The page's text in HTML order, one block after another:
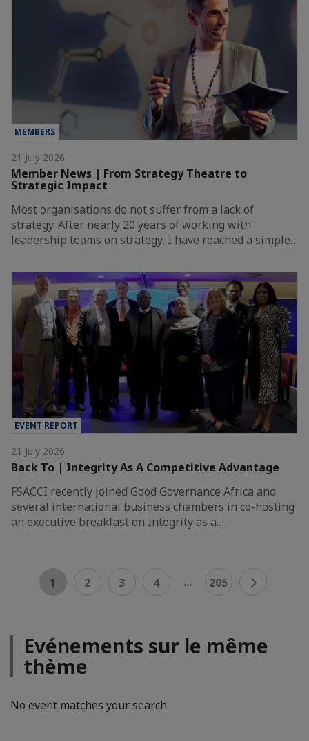
MEMBERS
21 July 2026
Member News | From Strategy Theatre to
Strategic Impact
Most organisations do not suffer from a lack of
strategy. After nearly 20 years of working with
leadership teams on strategy, I have reached a simple…
EVENT REPORT
21 July 2026
Back To | Integrity As A Competitive Advantage
FSACCI recently joined Good Governance Africa and
several international business chambers in co-hosting
an executive breakfast on Integrity as a…
1 2 3 4 ... 205
Evénements sur le même
thème
No event matches your search